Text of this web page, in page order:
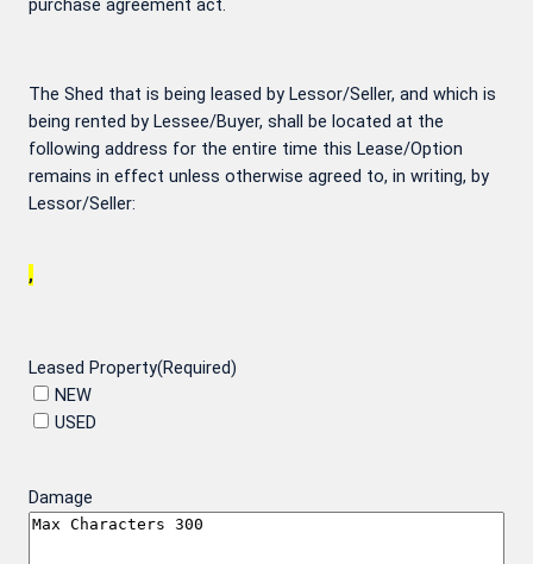
purchase agreement act.
The Shed that is being leased by Lessor/Seller, and which is
being rented by Lessee/Buyer, shall be located at the
following address for the entire time this Lease/Option
remains in effect unless otherwise agreed to, in writing, by
Lessor/Seller:
,
Leased Property(Required)
NEW
USED
Damage